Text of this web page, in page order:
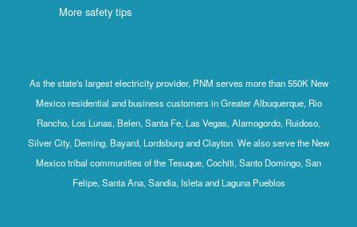
More safety tips
As the state's largest electricity provider, PNM serves more than 550K New
Mexico residential and business customers in Greater Albuquerque, Rio
Rancho, Los Lunas, Belen, Santa Fe, Las Vegas, Alamogordo, Ruidoso,
Silver City, Deming, Bayard, Lordsburg and Clayton. We also serve the New
Mexico tribal communities of the Tesuque, Cochiti, Santo Domingo, San
Felipe, Santa Ana, Sandia, Isleta and Laguna Pueblos